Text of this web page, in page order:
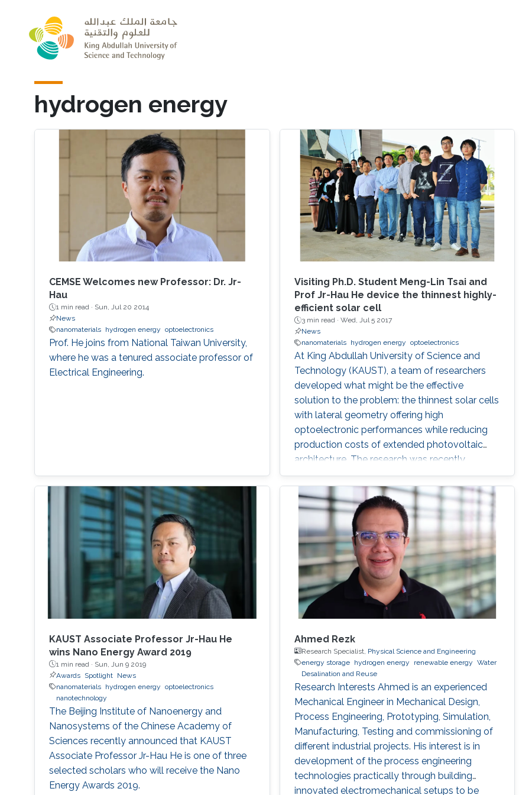
hydrogen energy
CEMSE Welcomes new Professor: Dr. Jr-
Hau
1 min read · Sun, Jul 20 2014
News
nanomaterials
hydrogen energy optoelectronics
Prof. He joins from National Taiwan University,
where he was a tenured associate professor of
Electrical Engineering.
Visiting Ph.D. Student Meng-Lin Tsai and
Prof Jr-Hau He device the thinnest highly-
efficient solar cell
3 min read · Wed, Jul 5 2017
News
nanomaterials
hydrogen energy optoelectronics
At King Abdullah University of Science and
Technology (KAUST), a team of researchers
developed what might be the effective
solution to the problem: the thinnest solar cells
with lateral geometry offering high
optoelectronic performances while reducing
production costs of extended photovoltaic
architecture. The research was recently
published in Advanced Material and reported
by Nature Middle East.
KAUST Associate Professor Jr-Hau He
wins Nano Energy Award 2019
1 min read · Sun, Jun 9 2019
Awards
Spotlight
News
nanomaterials
hydrogen energy optoelectronics
nanotechnology
The Beijing Institute of Nanoenergy and
Nanosystems of the Chinese Academy of
Sciences recently announced that KAUST
Associate Professor Jr-Hau He is one of three
selected scholars who will receive the Nano
Energy Awards 2019.
Ahmed Rezk
Research Specialist, Physical Science and Engineering
energy storage
hydrogen energy renewable energy Water
Desalination and Reuse
Research Interests Ahmed is an experienced
Mechanical Engineer in Mechanical Design,
Process Engineering, Prototyping, Simulation,
Manufacturing, Testing and commissioning of
different industrial projects. His interest is in
development of the process engineering
technologies practically through building
innovated electromechanical setups to be